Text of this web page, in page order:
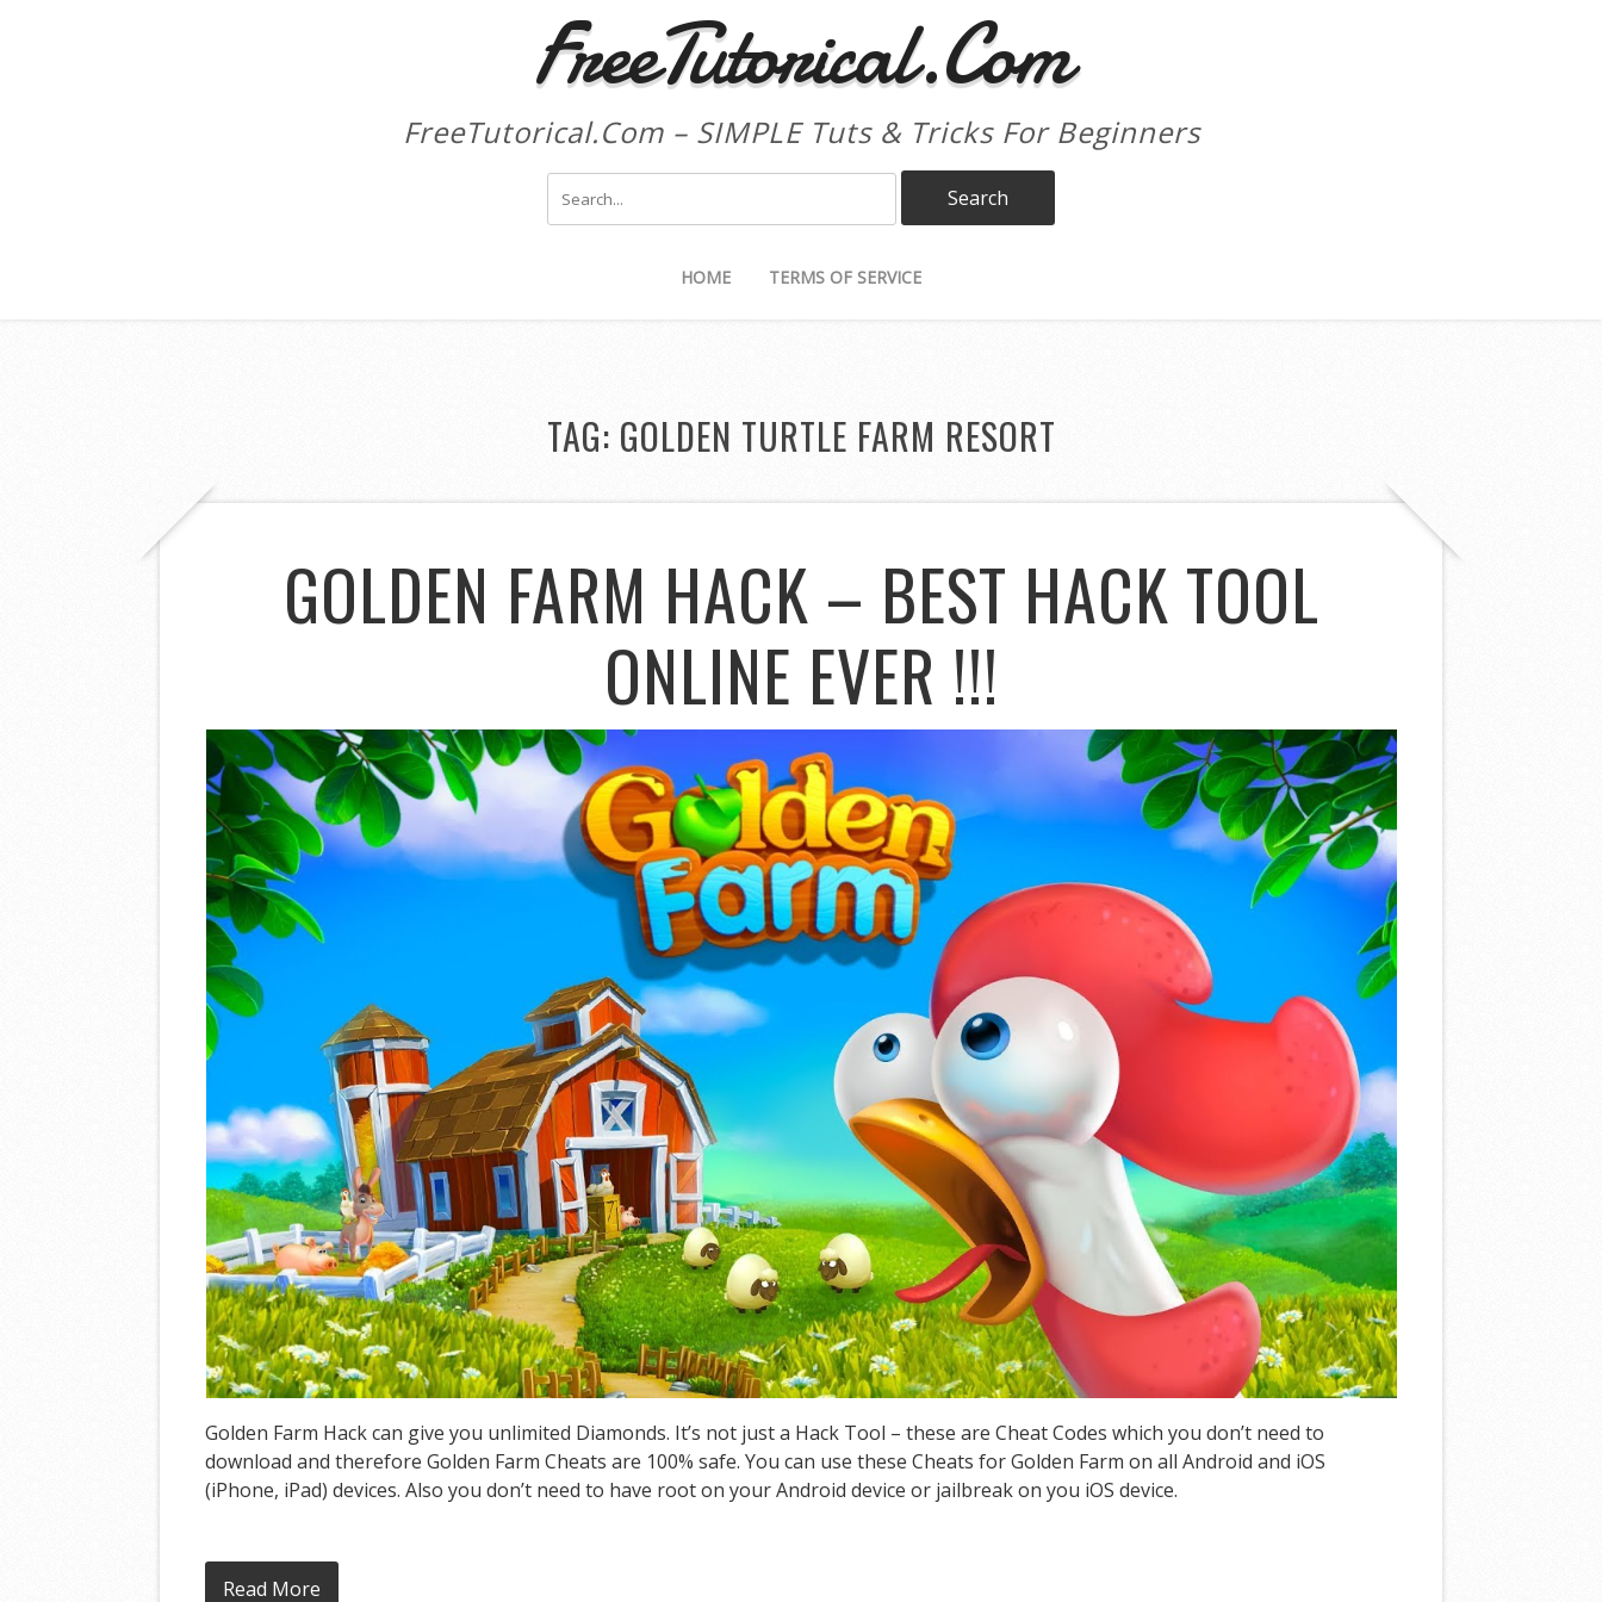
FreeTutorical.Com
FreeTutorical.Com – SIMPLE Tuts & Tricks For Beginners
HOME TERMS OF SERVICE
TAG: GOLDEN TURTLE FARM RESORT
GOLDEN FARM HACK – BEST HACK TOOL
ONLINE EVER !!!
Golden Farm Hack can give you unlimited Diamonds. It’s not just a Hack Tool – these are Cheat Codes which you don’t need to
download and therefore Golden Farm Cheats are 100% safe. You can use these Cheats for Golden Farm on all Android and iOS
(iPhone, iPad) devices. Also you don’t need to have root on your Android device or jailbreak on you iOS device.
Read More